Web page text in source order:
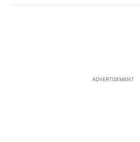
ADVERTISEMENT